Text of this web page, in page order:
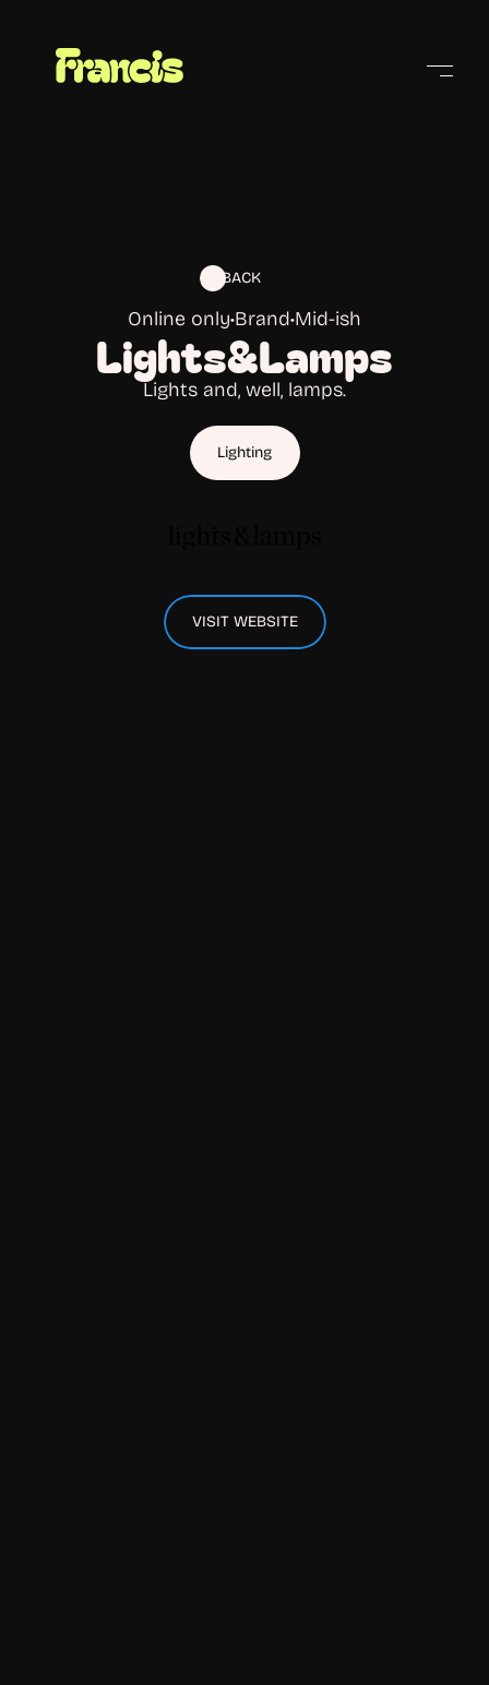
BACK
Online only•Brand•Mid-ish
Lights&Lamps
Lights and, well, lamps.
Lighting
VISIT WEBSITE